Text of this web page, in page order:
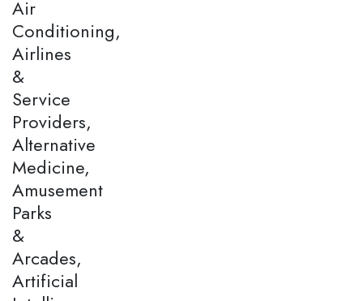
Air
Conditioning,
Airlines
&
Service
Providers,
Alternative
Medicine,
Amusement
Parks
&
Arcades,
Artificial